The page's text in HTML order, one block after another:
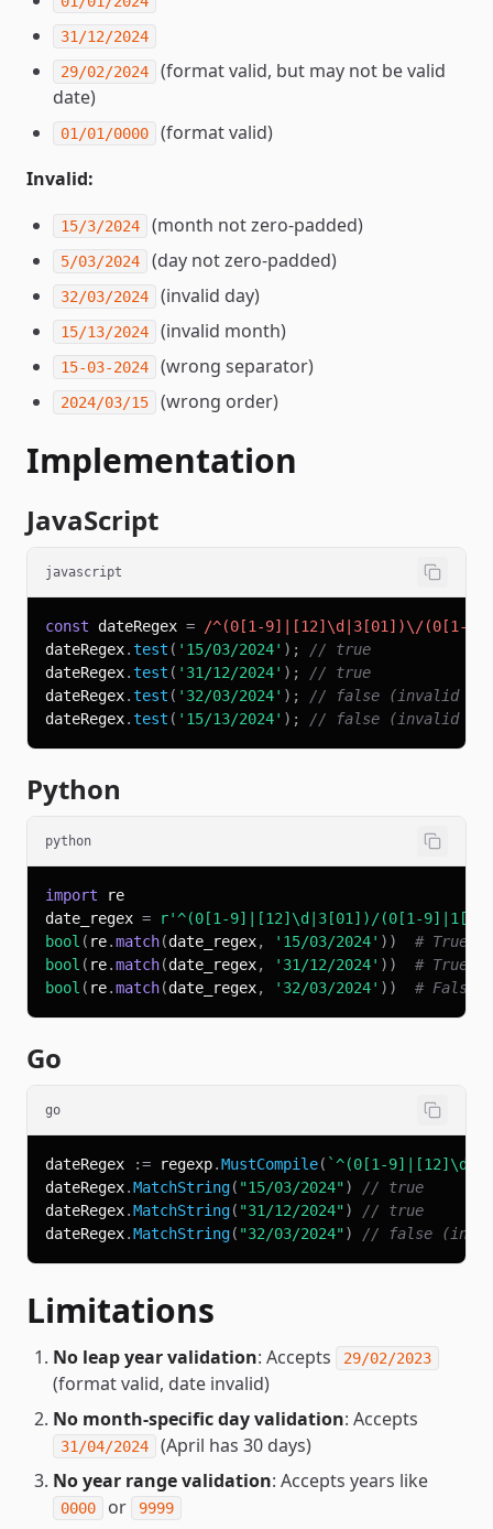
31/12/2024
29/02/2024
(format valid, but may not be valid
date)
01/01/0000
(format valid)
Invalid:
15/3/2024 (month not zero-padded)
5/03/2024 (day not zero-padded)
32/03/2024 (invalid day)
15/13/2024 (invalid month)
15-03-2024 (wrong separator)
2024/03/15 (wrong order)
Implementation
JavaScript
javascript
const dateRegex = /^(0 [1 -9] [12] \d 3 [01 ] )\/(0 [1 -
dateRegex.test ( '15/03/2024' ) ;
// true
dateRegex.test ( '31/12/2024' ) ;
// true
dateRegex.test ( '32/03/2024' ) ;
// false (invalid
dateRegex.test ( '15/13/2024' ) ; // false (invalid
Python
python
import
date_regex =
r'^(0[1-9]|[12]\d|3[01])/(0[1-9]|1[0-
bool ( re.match(date_regex, '15/03/2024' ) )
# True
bool ( re.match(date_regex, '31/12/2024' ) )
# True
bool ( re.match(date_regex, '32/03/2024' ) ) # False
Go
go
dateRegex := regexp.MustCompile( `^(0[1-
dateRegex.MatchString( "15/03/2024")
// true
dateRegex.MatchString( "31/12/2024")
// true
dateRegex.MatchString( "32/03/2024") // false
Limitations
No leap year validation: Accepts 29/02/2023
(format valid, date invalid)
No month-specific day validation: Accepts
31/04/2024
(April has 30 days)
No year range validation: Accepts years like
0000 or 9999